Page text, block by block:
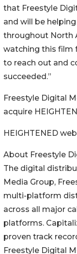
that Freestyle
and will be
throughout North
watching this film
to reach out and
succeeded.”
Freestyle Digital
acquire
HEIGHTENED
About Freestyle
The digital
Media Group,
multi-platform
across all major
platforms.
proven track
Freestyle Digital